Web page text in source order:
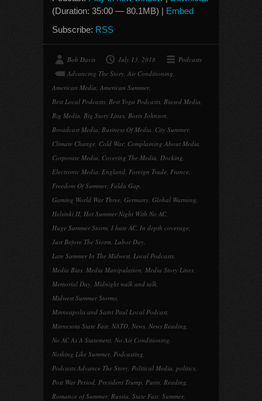
(Duration: 35:00 — 80.1MB) | Embed
Subscribe: RSS
Bob Davis July 13, 2018
Podcasts
Advancing The Story, Air Conditioning,
American Media, American Summer,
Best Local Podcasts, Best Yoga Podcasts, Biased Media,
Big Media, Big Story Lines, Boris Johnson,
Broadcast Media, Business Of Media, City Summer,
Climate Change, Cold War, Complaining About Media,
Corporate Media, Covering The Media, Docking,
Electronic Media, England, Foreign Trade, France,
Freedom Of Summer, Fulda Gap,
Gaming World War Three, Germany, Global Warming,
Helsinki II, Hot Summer Night With No AC,
Huge Summer Storm, I hate AC, In depth coverage,
Just Before The Storm, Labor Day,
Late Summer In The Midwest, Local Podcasts,
Media Bias, Media Manipulation, Media Story Lines,
Memorial Day, Midnight walk and talk,
Midwest Summer Storms,
Minneapolis and Saint Paul Local Podcast,
Minnesota State Fair, NATO, News, News Reading,
No AC As A Statement, No Air Conditioning,
Nothing Like Summer, Podcasting,
Podcasts Advance The Story, Political Media, politics,
Post War Period, President Trump, Putin, Reading,
Romance of Summer, Russia, State Fair, Summer,